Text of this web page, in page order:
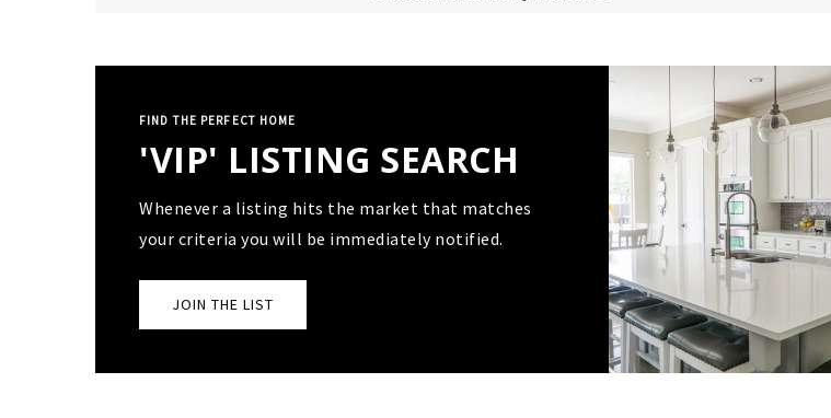
FIND THE PERFECT HOME
'VIP' LISTING SEARCH
Whenever a listing hits the market that matches
your criteria you will be immediately notified.
JOIN THE LIST